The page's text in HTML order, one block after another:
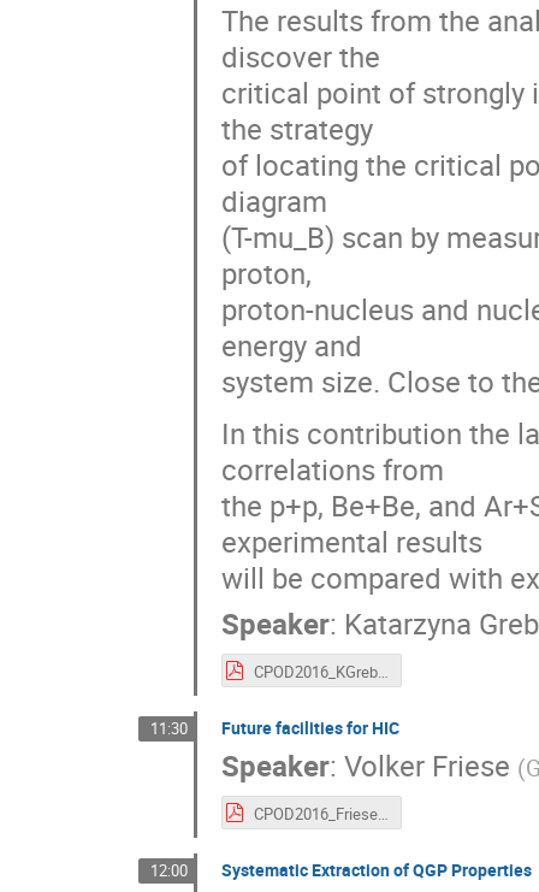
The results from the
discover the
critical point of strongly
the strategy
of locating the critical
diagram
(T-mu_B) scan by
proton,
proton-nucleus and
energy and
system size. Close to
In this contribution the
correlations from
the p+p, Be+Be, and
experimental results
will be compared with
Speaker: Katarzyna
CPOD2016_KGrebieszkow_NA61.pdf
11:30 Future facilities for HIC
Speaker: Volker Friese (
CPOD2016_Friese.pdf
12:00 Systematic Extraction of QGP Properties